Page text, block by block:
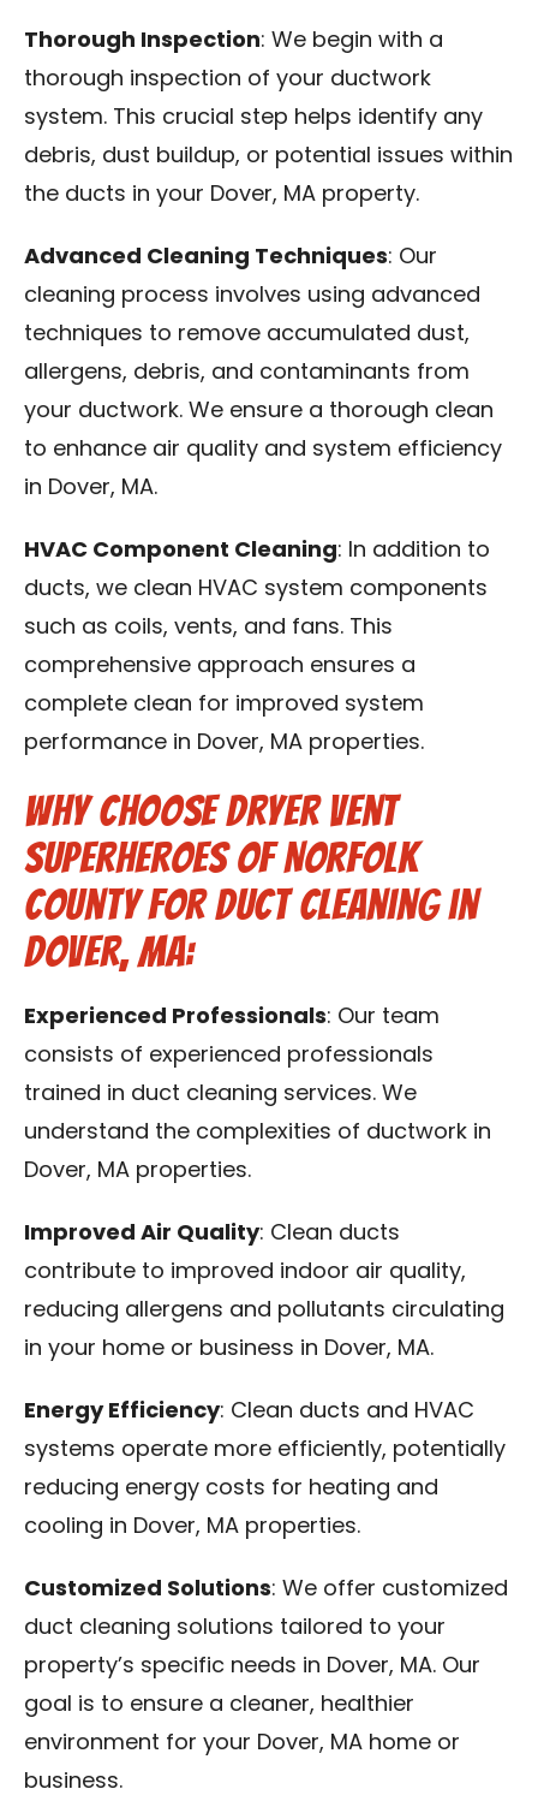
Thorough Inspection: We begin with a
thorough inspection of your ductwork
system. This crucial step helps identify any
debris, dust buildup, or potential issues within
the ducts in your Dover, MA property.
Advanced Cleaning Techniques: Our
cleaning process involves using advanced
techniques to remove accumulated dust,
allergens, debris, and contaminants from
your ductwork. We ensure a thorough clean
to enhance air quality and system efficiency
in Dover, MA.
HVAC Component Cleaning: In addition to
ducts, we clean HVAC system components
such as coils, vents, and fans. This
comprehensive approach ensures a
complete clean for improved system
performance in Dover, MA properties.
Why Choose Dryer Vent
Superheroes of Norfolk
County for Duct Cleaning in
Dover, MA:
Experienced Professionals: Our team
consists of experienced professionals
trained in duct cleaning services. We
understand the complexities of ductwork in
Dover, MA properties.
Improved Air Quality: Clean ducts
contribute to improved indoor air quality,
reducing allergens and pollutants circulating
in your home or business in Dover, MA.
Energy Efficiency: Clean ducts and HVAC
systems operate more efficiently, potentially
reducing energy costs for heating and
cooling in Dover, MA properties.
Customized Solutions: We offer customized
duct cleaning solutions tailored to your
property’s specific needs in Dover, MA. Our
goal is to ensure a cleaner, healthier
environment for your Dover, MA home or
business.